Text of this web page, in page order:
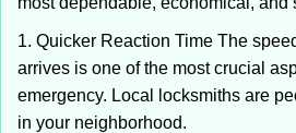
1. Quicker Reaction Time The
arrives is one of the most crucial
emergency. Local locksmiths are
in your neighborhood.